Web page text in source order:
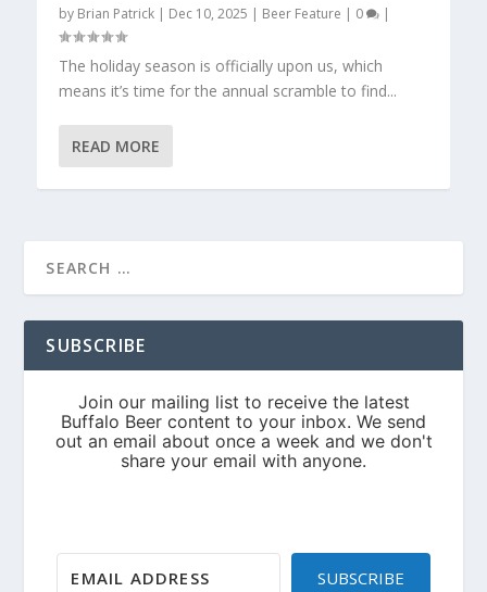
by Brian Patrick | Dec 10, 2025 | Beer Feature | 0 |
The holiday season is officially upon us, which
means it’s time for the annual scramble to find...
READ MORE
SUBSCRIBE
SUBSCRIBE